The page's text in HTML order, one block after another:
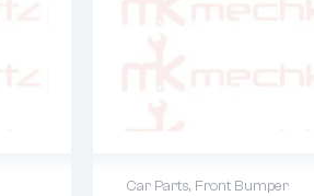
Car Parts, Front Bumper